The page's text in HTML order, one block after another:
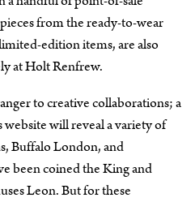
from the ready-to-wear
edition items, are also
at Holt Renfrew.
to creative collaborations; a
website will reveal a variety of
Buffalo London, and
been coined the King and
Leon. But for these